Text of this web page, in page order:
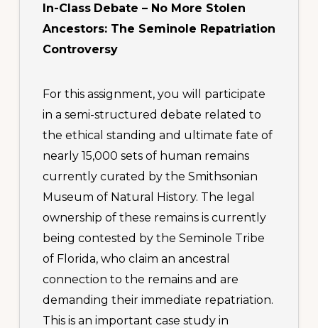
In-Class Debate – No More Stolen
Ancestors: The Seminole Repatriation
Controversy
For this assignment, you will participate
in a semi-structured debate related to
the ethical standing and ultimate fate of
nearly 15,000 sets of human remains
currently curated by the Smithsonian
Museum of Natural History. The legal
ownership of these remains is currently
being contested by the Seminole Tribe
of Florida, who claim an ancestral
connection to the remains and are
demanding their immediate repatriation.
This is an important case study in